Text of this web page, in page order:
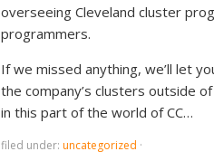
overseeing Cleveland cluster
programmers.
If we missed anything, we’ll let
the company’s clusters outside
in this part of the world of CC…
filed under: uncategorized ·